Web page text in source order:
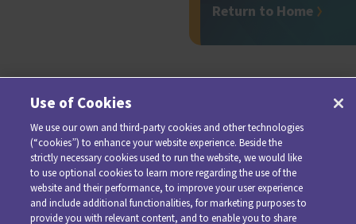
Return to Home
Use of Cookies
We use our own and third-party cookies and other technologies
(“cookies”) to enhance your website experience. Beside the
strictly necessary cookies used to run the website, we would like
to use optional cookies to learn more regarding the use of the
website and their performance, to improve your user experience
and include additional functionalities, for marketing purposes to
provide you with relevant content, and to enable you to share